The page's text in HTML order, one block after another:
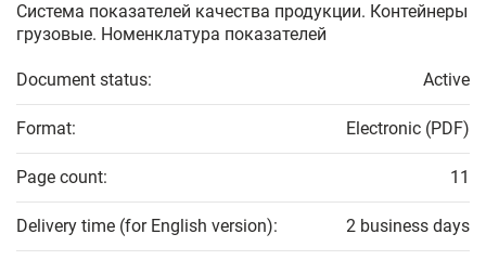
Система показателей качества продукции. Контейнеры
грузовые. Номенклатура показателей
Document status: Active
Format: Electronic (PDF)
Page count: 11
Delivery time (for English version): 2 business days